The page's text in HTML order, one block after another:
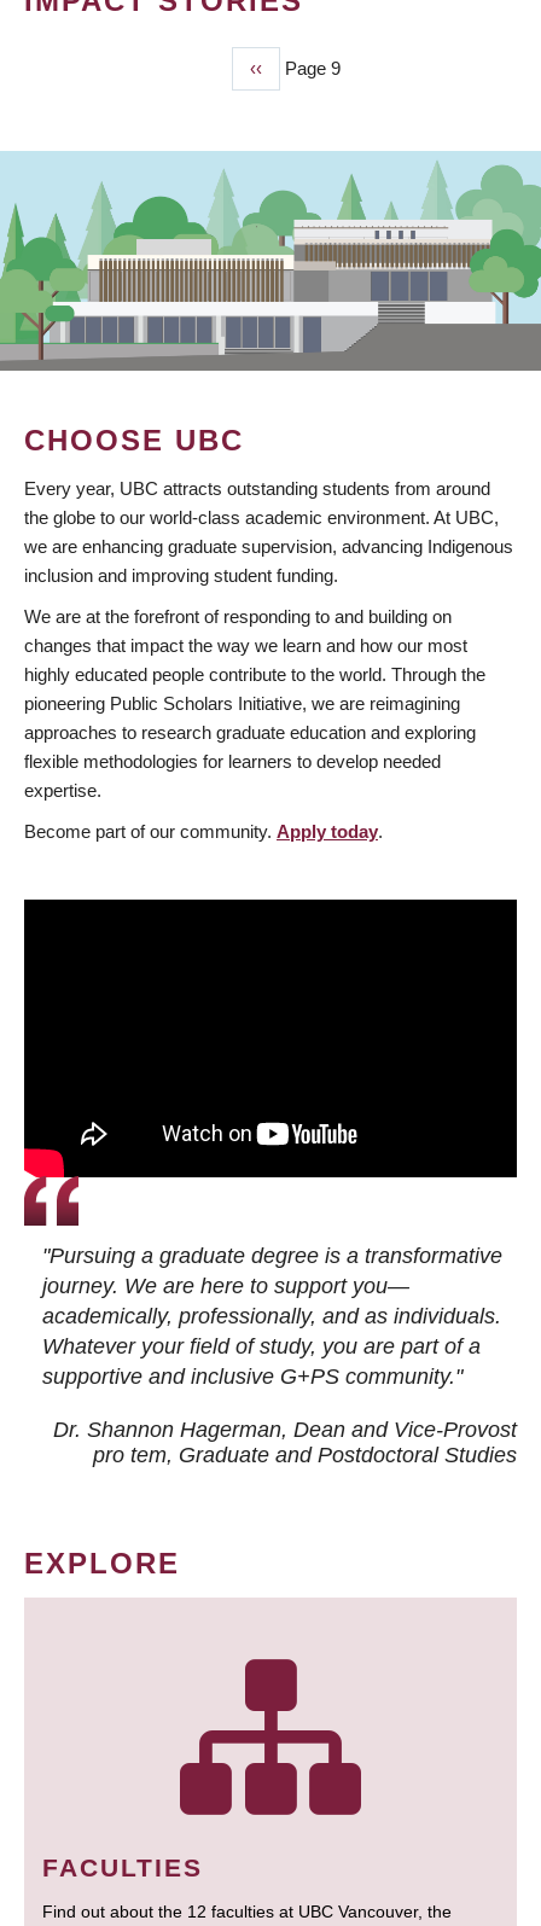
Previous
page
‹‹ Page 9
CHOOSE UBC
Every year, UBC attracts outstanding students from around
the globe to our world-class academic environment. At UBC,
we are enhancing graduate supervision, advancing Indigenous
inclusion and improving student funding.
We are at the forefront of responding to and building on
changes that impact the way we learn and how our most
highly educated people contribute to the world. Through the
pioneering Public Scholars Initiative, we are reimagining
approaches to research graduate education and exploring
flexible methodologies for learners to develop needed
expertise.
Become part of our community. Apply today.
"Pursuing a graduate degree is a transformative
journey. We are here to support you—
academically, professionally, and as individuals.
Whatever your field of study, you are part of a
supportive and inclusive G+PS community."
Dr. Shannon Hagerman, Dean and Vice-Provost
pro tem, Graduate and Postdoctoral Studies
EXPLORE
FACULTIES
Find out about the 12 faculties at UBC Vancouver, the